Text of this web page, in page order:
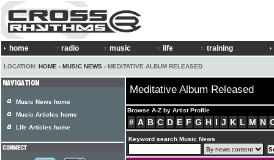
home radio music life training
LOCATION: HOME › MUSIC NEWS › MEDITATIVE ALBUM RELEASED
Meditative Album Released
Browse A-Z by Artist Profile
# A B C D E F G H I J K L M N
Keyword search Music News
Music News home
Music Articles home
Life Articles home